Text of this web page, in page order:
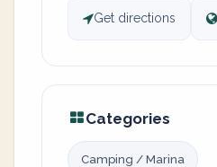
Get directions
Categories
Camping / Marina